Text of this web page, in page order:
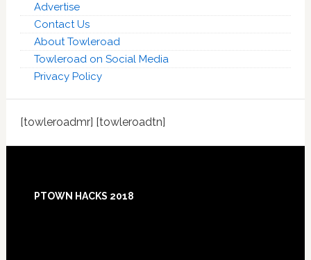
Advertise
Contact Us
About Towleroad
Towleroad on Social Media
Privacy Policy
[towleroadmr] [towleroadtn]
Footer
PTOWN HACKS 2018